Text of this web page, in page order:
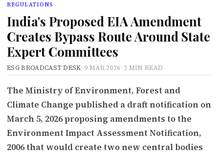
REGULATIONS
India's Proposed EIA Amendment
Creates Bypass Route Around State
Expert Committees
ESG BROADCAST DESK· 9 MAR 2026· 2 MIN READ
The Ministry of Environment, Forest and
Climate Change published a draft notification on
March 5, 2026 proposing amendments to the
Environment Impact Assessment Notification,
2006 that would create two new central bodies